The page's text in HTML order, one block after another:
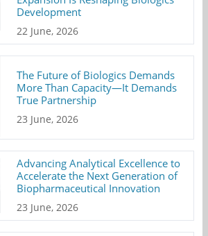
Development
22 June, 2026
The Future of Biologics Demands
More Than Capacity—It Demands
True Partnership
23 June, 2026
Advancing Analytical Excellence to
Accelerate the Next Generation of
Biopharmaceutical Innovation
23 June, 2026